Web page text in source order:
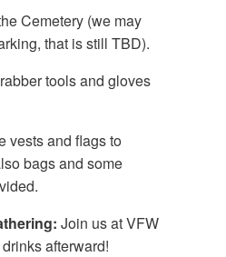
Cemetery (we may
that is still TBD).
tools and gloves
vests and flags to
bags and some
Join us at VFW
afterward!